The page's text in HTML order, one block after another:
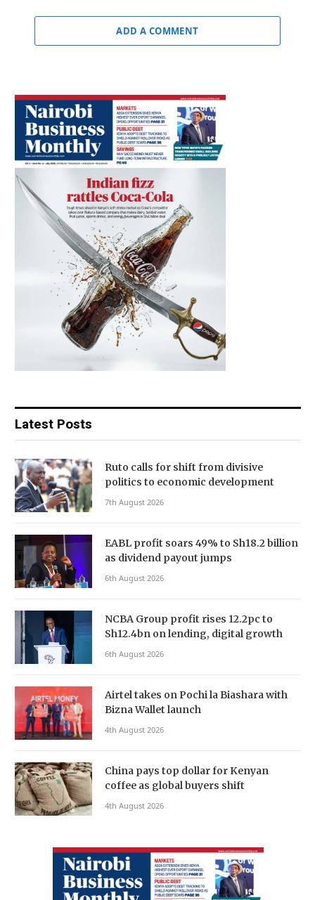
ADD A COMMENT
Latest Posts
Ruto calls for shift from divisive
politics to economic development
7th August 2026
EABL profit soars 49% to Sh18.2 billion
as dividend payout jumps
6th August 2026
NCBA Group profit rises 12.2pc to
Sh12.4bn on lending, digital growth
6th August 2026
Airtel takes on Pochi la Biashara with
Bizna Wallet launch
4th August 2026
China pays top dollar for Kenyan
coffee as global buyers shift
4th August 2026